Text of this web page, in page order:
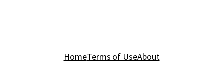
HomeTerms of UseAbout